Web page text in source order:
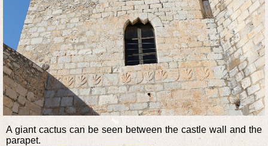
A giant cactus can be seen between the castle wall and the
parapet.